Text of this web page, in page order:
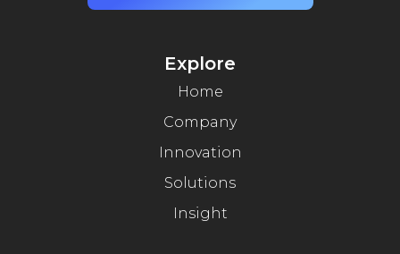
Explore
Home
Company
Innovation
Solutions
Insight